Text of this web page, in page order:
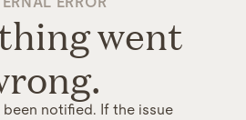
went
been notified. If the issue